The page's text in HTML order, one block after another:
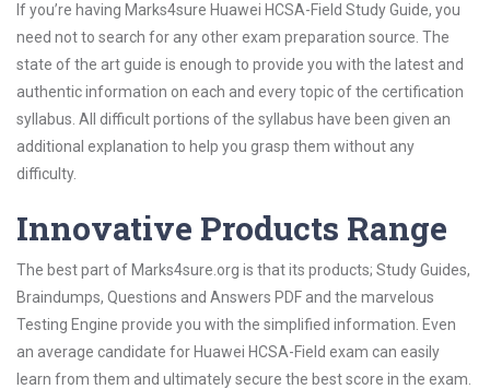
If you’re having Marks4sure Huawei HCSA-Field Study Guide, you
need not to search for any other exam preparation source. The
state of the art guide is enough to provide you with the latest and
authentic information on each and every topic of the certification
syllabus. All difficult portions of the syllabus have been given an
additional explanation to help you grasp them without any
difficulty.
Innovative Products Range
The best part of Marks4sure.org is that its products; Study Guides,
Braindumps, Questions and Answers PDF and the marvelous
Testing Engine provide you with the simplified information. Even
an average candidate for Huawei HCSA-Field exam can easily
learn from them and ultimately secure the best score in the exam.